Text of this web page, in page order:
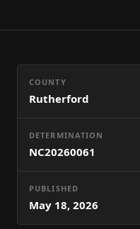
COUNTY
Rutherford
DETERMINATION
NC20260061
PUBLISHED
May 18, 2026